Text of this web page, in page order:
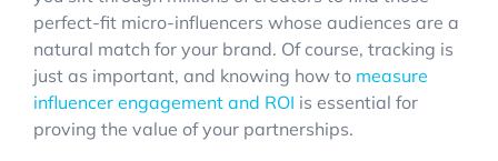
perfect-fit micro-influencers whose audiences are a
natural match for your brand. Of course, tracking is
just as important, and knowing how to measure
influencer engagement and ROI is essential for
proving the value of your partnerships.